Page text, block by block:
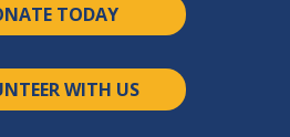
TODAY
WITH US